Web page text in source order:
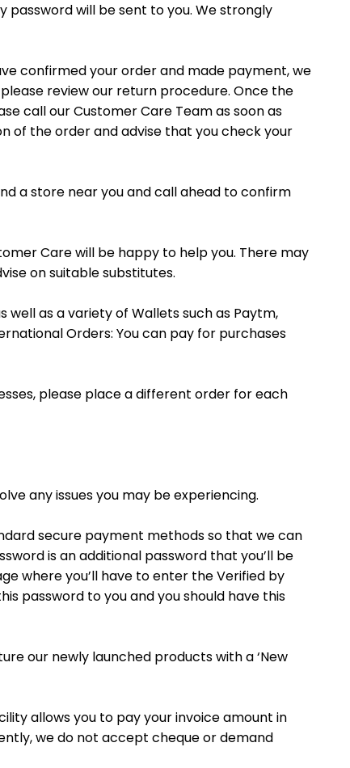
password will be sent to you. We strongly
confirmed your order and made payment, we
review our return procedure. Once the
call our Customer Care Team as soon as
of the order and advise that you check your
a store near you and call ahead to confirm
Care will be happy to help you. There may
on suitable substitutes.
well as a variety of Wallets such as Paytm,
Orders: You can pay for purchases
please place a different order for each
any issues you may be experiencing.
secure payment methods so that we can
is an additional password that you’ll be
where you’ll have to enter the Verified by
password to you and you should have this
our newly launched products with a ‘New
allows you to pay your invoice amount in
we do not accept cheque or demand